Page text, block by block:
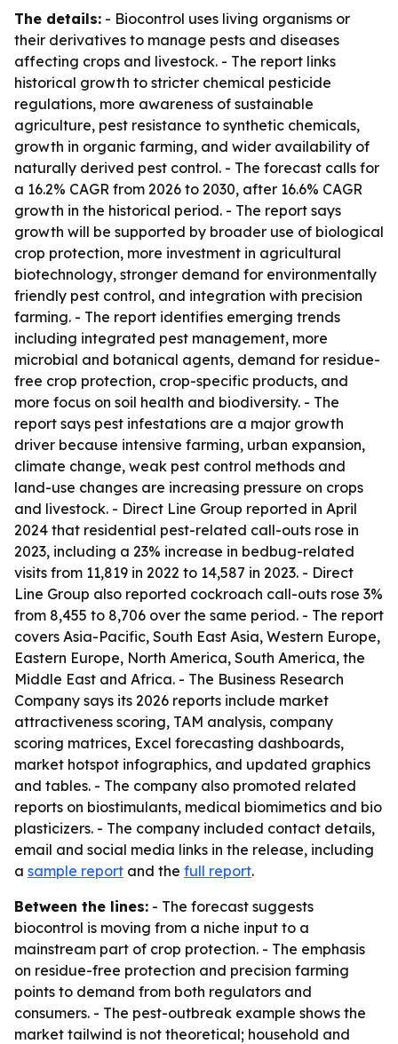
The details: - Biocontrol uses living organisms or
their derivatives to manage pests and diseases
affecting crops and livestock. - The report links
historical growth to stricter chemical pesticide
regulations, more awareness of sustainable
agriculture, pest resistance to synthetic chemicals,
growth in organic farming, and wider availability of
naturally derived pest control. - The forecast calls for
a 16.2% CAGR from 2026 to 2030, after 16.6% CAGR
growth in the historical period. - The report says
growth will be supported by broader use of biological
crop protection, more investment in agricultural
biotechnology, stronger demand for environmentally
friendly pest control, and integration with precision
farming. - The report identifies emerging trends
including integrated pest management, more
microbial and botanical agents, demand for residue-
free crop protection, crop-specific products, and
more focus on soil health and biodiversity. - The
report says pest infestations are a major growth
driver because intensive farming, urban expansion,
climate change, weak pest control methods and
land-use changes are increasing pressure on crops
and livestock. - Direct Line Group reported in April
2024 that residential pest-related call-outs rose in
2023, including a 23% increase in bedbug-related
visits from 11,819 in 2022 to 14,587 in 2023. - Direct
Line Group also reported cockroach call-outs rose 3%
from 8,455 to 8,706 over the same period. - The report
covers Asia-Pacific, South East Asia, Western Europe,
Eastern Europe, North America, South America, the
Middle East and Africa. - The Business Research
Company says its 2026 reports include market
attractiveness scoring, TAM analysis, company
scoring matrices, Excel forecasting dashboards,
market hotspot infographics, and updated graphics
and tables. - The company also promoted related
reports on biostimulants, medical biomimetics and bio
plasticizers. - The company included contact details,
email and social media links in the release, including
a sample report and the full report.
Between the lines: - The forecast suggests
biocontrol is moving from a niche input to a
mainstream part of crop protection. - The emphasis
on residue-free protection and precision farming
points to demand from both regulators and
consumers. - The pest-outbreak example shows the
market tailwind is not theoretical; household and